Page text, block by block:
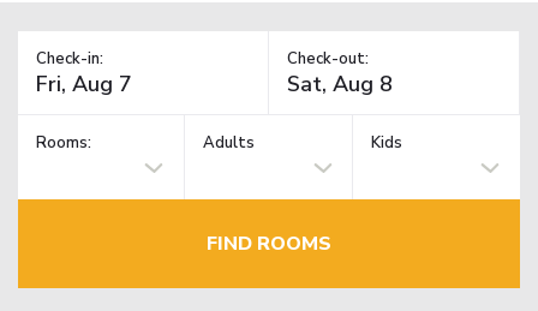
Check-in: Check-out:
Rooms: Adults Kids
FIND ROOMS